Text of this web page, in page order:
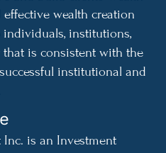
wealth creation
institutions,
is consistent with the
institutional and
is an Investment